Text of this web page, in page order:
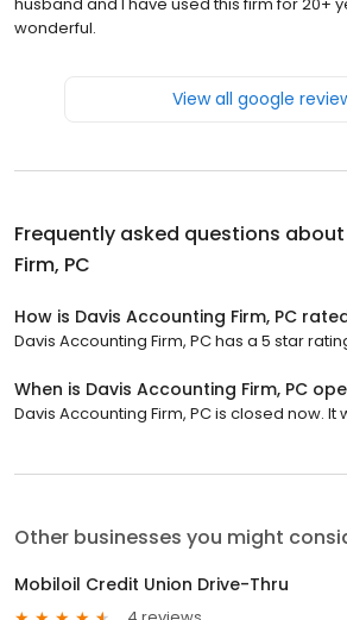
wonderful.
View all google
Frequently asked questions about
Firm, PC
How is Davis Accounting Firm, PC
Davis Accounting Firm, PC has a 5 star
When is Davis Accounting Firm, PC
Davis Accounting Firm, PC is closed now. It
Other businesses you might
Mobiloil Credit Union Drive-Thru